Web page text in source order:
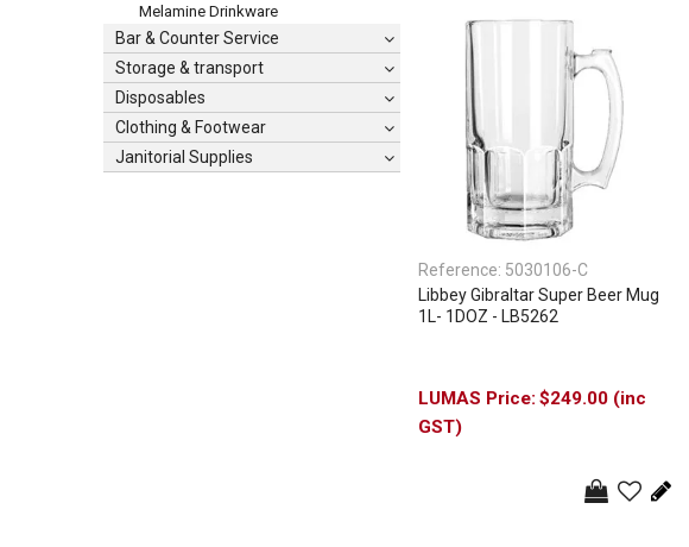
Melamine Drinkware
Bar & Counter Service
Storage & transport
Disposables
Clothing & Footwear
Janitorial Supplies
Reference: 5030106-C
Libbey Gibraltar Super Beer Mug
1L- 1DOZ - LB5262
$249.00 (inc
GST)